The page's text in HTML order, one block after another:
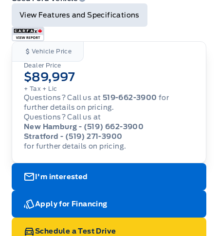
View Features and Specifications
Vehicle Price
Dealer Price
$89,997
+ Tax + Lic
Questions? Call us at 519-662-3900 for
further details on pricing.
Questions? Call us at
New Hamburg - (519) 662-3900
Stratford - (519) 271-3900
for further details on pricing.
I'm interested
Apply for Financing
Schedule a Test Drive